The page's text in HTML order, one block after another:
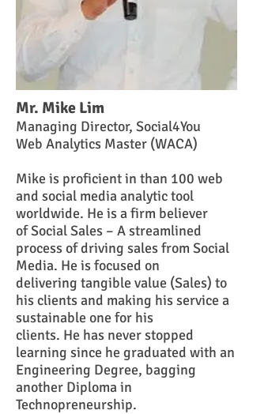
Mr. Mike Lim
Managing Director, Social4You
Web Analytics Master (WACA)
Mike is proficient in than 100 web
and social media analytic tool
worldwide. He is a firm believer
of Social Sales – A streamlined
process of driving sales from Social
Media. He is focused on
delivering tangible value (Sales) to
his clients and making his service a
sustainable one for his
clients. He has never stopped
learning since he graduated with an
Engineering Degree, bagging
another Diploma in
Technopreneurship.